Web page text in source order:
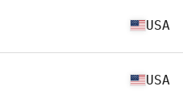
USA
USA